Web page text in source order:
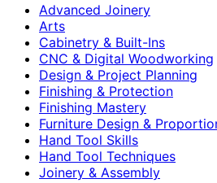
Advanced Joinery
Arts
Cabinetry & Built-Ins
CNC & Digital Woodworking
Design & Project Planning
Finishing & Protection
Finishing Mastery
Furniture Design &
Hand Tool Skills
Hand Tool Techniques
Joinery & Assembly